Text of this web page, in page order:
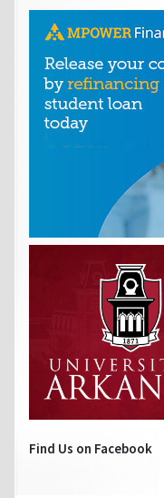
Find Us on Facebook